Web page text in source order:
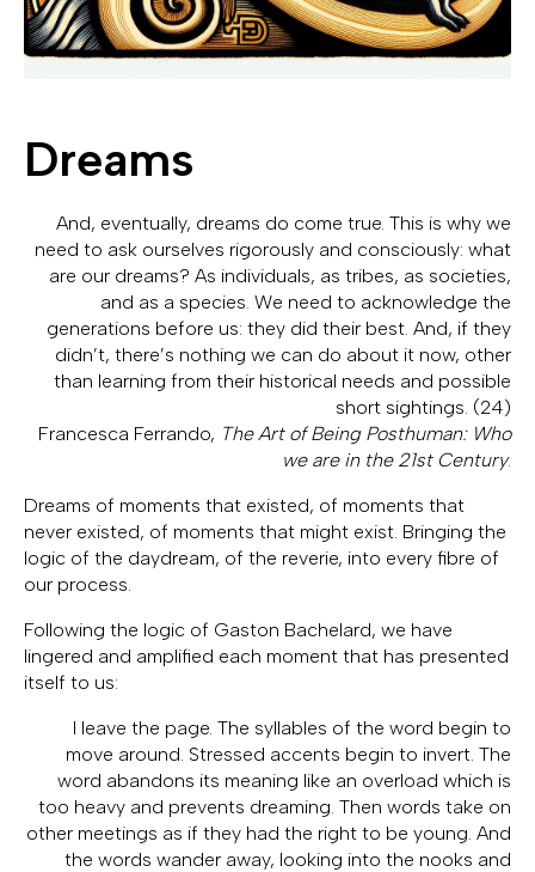
Dreams
And, eventually, dreams do come true. This is why we
need to ask ourselves rigorously and consciously: what
are our dreams? As individuals, as tribes, as societies,
and as a species. We need to acknowledge the
generations before us: they did their best. And, if they
didn’t, there’s nothing we can do about it now, other
than learning from their historical needs and possible
short sightings. (24)
Francesca Ferrando, The Art of Being Posthuman: Who
we are in the 21st Century.
Dreams of moments that existed, of moments that
never existed, of moments that might exist. Bringing the
logic of the daydream, of the reverie, into every fibre of
our process.
Following the logic of Gaston Bachelard, we have
lingered and amplified each moment that has presented
itself to us:
I leave the page. The syllables of the word begin to
move around. Stressed accents begin to invert. The
word abandons its meaning like an overload which is
too heavy and prevents dreaming. Then words take on
other meetings as if they had the right to be young. And
the words wander away, looking into the nooks and